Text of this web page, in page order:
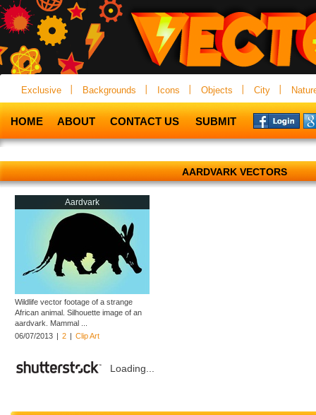
Exclusive Backgrounds Icons Objects City
HOME ABOUT CONTACT US SUBMIT
AARDVARK VECTORS
Aardvark
Wildlife vector footage of a strange
African animal. Silhouette image of an
aardvark. Mammal ...
06/07/2013 | 2 | Clip Art
Loading...